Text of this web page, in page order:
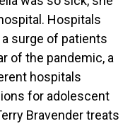
Hospitals
surge of patients
of the pandemic, a
hospitals
for adolescent
Bravender treats